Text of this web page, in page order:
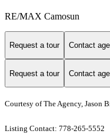
RE/MAX Camosun
Request a tour Contact
Request a tour Contact
Courtesy of The Agency, Jason
Listing Contact: 778-265-5552